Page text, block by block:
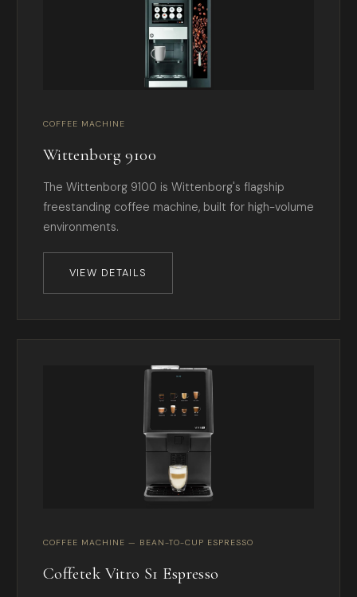
COFFEE MACHINE
Wittenborg 9100
The Wittenborg 9100 is Wittenborg's flagship
freestanding coffee machine, built for high-volume
environments.
VIEW DETAILS
COFFEE MACHINE — BEAN-TO-CUP ESPRESSO
Coffetek Vitro S1 Espresso